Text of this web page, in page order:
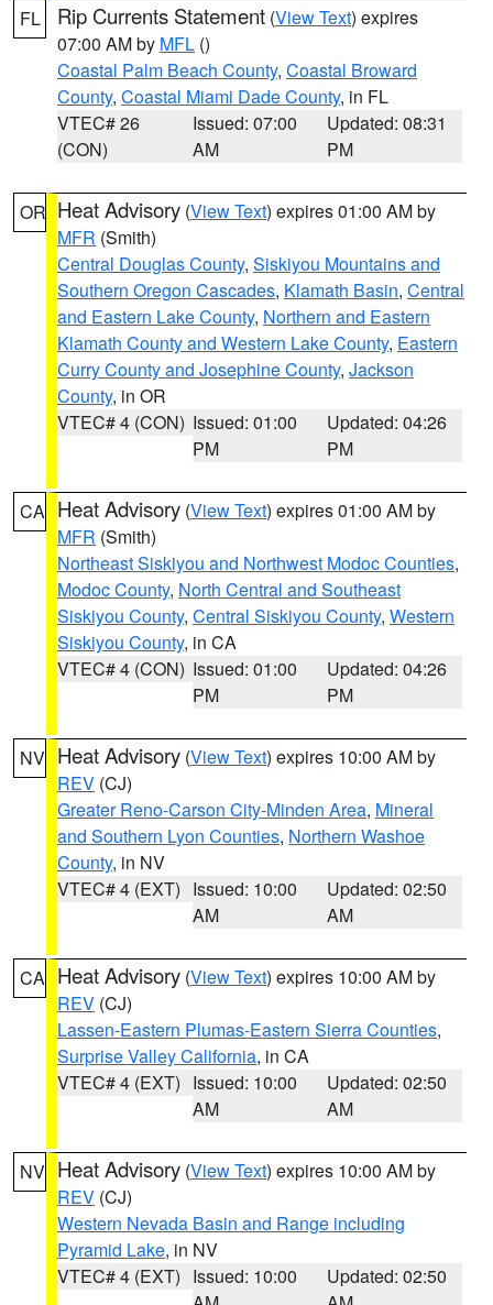
FL Rip Currents Statement (View Text) expires
07:00 AM by MFL ()
Coastal Palm Beach County, Coastal Broward
County, Coastal Miami Dade County, in FL
VTEC# 26
(CON)
Issued: 07:00
AM
Updated: 08:31
PM
OR Heat Advisory (View Text) expires 01:00 AM by
MFR (Smith)
Central Douglas County, Siskiyou Mountains and
Southern Oregon Cascades, Klamath Basin, Central
and Eastern Lake County, Northern and Eastern
Klamath County and Western Lake County, Eastern
Curry County and Josephine County, Jackson
County, in OR
VTEC# 4 (CON) Issued: 01:00
PM
Updated: 04:26
PM
CA Heat Advisory (View Text) expires 01:00 AM by
MFR (Smith)
Northeast Siskiyou and Northwest Modoc Counties,
Modoc County, North Central and Southeast
Siskiyou County, Central Siskiyou County, Western
Siskiyou County, in CA
VTEC# 4 (CON) Issued: 01:00
PM
Updated: 04:26
PM
NV Heat Advisory (View Text) expires 10:00 AM by
REV (CJ)
Greater Reno-Carson City-Minden Area, Mineral
and Southern Lyon Counties, Northern Washoe
County, in NV
VTEC# 4 (EXT) Issued: 10:00
AM
Updated: 02:50
AM
CA Heat Advisory (View Text) expires 10:00 AM by
REV (CJ)
Lassen-Eastern Plumas-Eastern Sierra Counties,
Surprise Valley California, in CA
VTEC# 4 (EXT) Issued: 10:00
AM
Updated: 02:50
AM
NV Heat Advisory (View Text) expires 10:00 AM by
REV (CJ)
Western Nevada Basin and Range including
Pyramid Lake, in NV
VTEC# 4 (EXT) Issued: 10:00
Updated: 02:50